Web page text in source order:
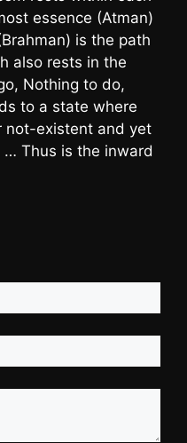
essence (Atman)
is the path
also rests in the
Nothing to do,
to a state where
not-existent and yet
Thus is the inward